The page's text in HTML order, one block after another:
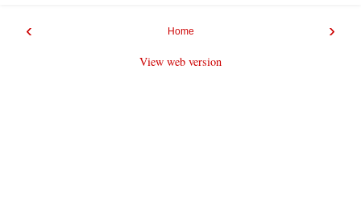
‹ ›
Home
View web version